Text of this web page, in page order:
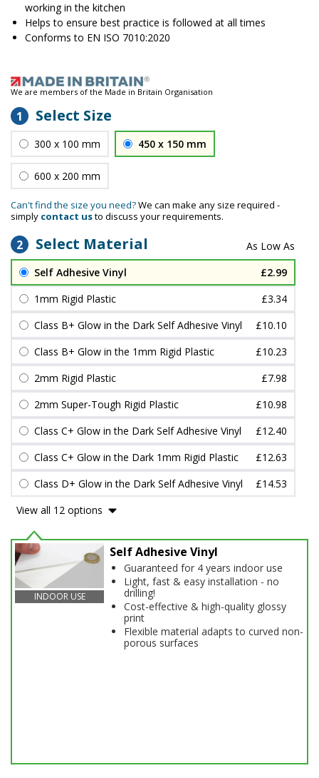
working in the kitchen
Helps to ensure best practice is followed at all times
Conforms to EN ISO 7010:2020
We are members of the Made in Britain Organisation
1 Select Size
300 x 100 mm 450 x 150 mm
600 x 200 mm
Can't find the size you need?We can make any size required -
simply contact usto discuss your requirements.
2 Select Material
Self Adhesive Vinyl
£2.99
1mm Rigid Plastic
£3.34
Class B+ Glow in the Dark Self Adhesive Vinyl
£10.10
Class B+ Glow in the 1mm Rigid Plastic
£10.23
2mm Rigid Plastic
£7.98
2mm Super-Tough Rigid Plastic
£10.98
Class C+ Glow in the Dark Self Adhesive Vinyl
£12.40
Class C+ Glow in the Dark 1mm Rigid Plastic
£12.63
Class D+ Glow in the Dark Self Adhesive Vinyl
£14.53
View all 12 options
INDOOR USE
Self Adhesive Vinyl
Guaranteed for 4 years indoor use
Light, fast & easy installation - no
drilling!
Cost-effective & high-quality glossy
print
Flexible material adapts to curved non-
porous surfaces